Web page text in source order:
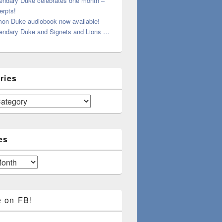
Duke audiobook now available!
Duke and Signets and Lions …
on FB!